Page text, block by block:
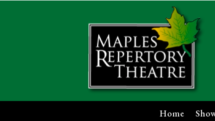
Home